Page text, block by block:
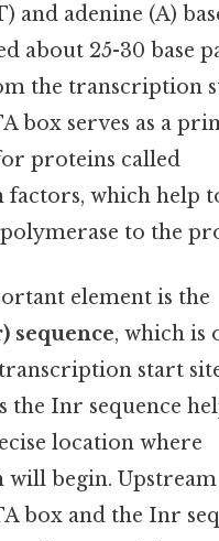
and adenine (A)
about 25-30 base
the transcription
box serves as a
proteins called
which help
to the
element is the
sequence, which is
start
the Inr sequence
location where
begin.
box and the Inr